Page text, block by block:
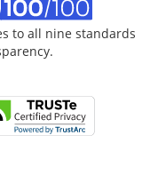
to all nine standards